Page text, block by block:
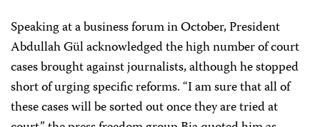
Speaking at a business forum in October, President
Abdullah Gül acknowledged the high number of court
cases brought against journalists, although he stopped
short of urging specific reforms. “I am sure that all of
these cases will be sorted out once they are tried at